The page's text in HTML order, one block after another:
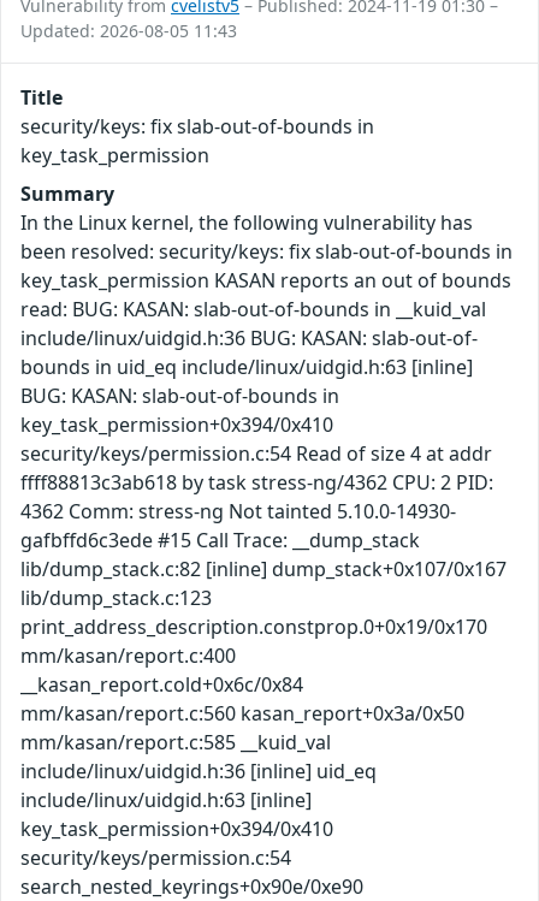
Vulnerability from cvelistv5 – Published: 2024-11-19 01:30 –
Updated: 2026-08-05 11:43
Title
security/keys: fix slab-out-of-bounds in
key_task_permission
Summary
In the Linux kernel, the following vulnerability has
been resolved: security/keys: fix slab-out-of-bounds in
key_task_permission KASAN reports an out of bounds
read: BUG: KASAN: slab-out-of-bounds in __kuid_val
include/linux/uidgid.h:36 BUG: KASAN: slab-out-of-
bounds in uid_eq include/linux/uidgid.h:63 [inline]
BUG: KASAN: slab-out-of-bounds in
key_task_permission+0x394/0x410
security/keys/permission.c:54 Read of size 4 at addr
ffff88813c3ab618 by task stress-ng/4362 CPU: 2 PID:
4362 Comm: stress-ng Not tainted 5.10.0-14930-
gafbffd6c3ede #15 Call Trace: __dump_stack
lib/dump_stack.c:82 [inline] dump_stack+0x107/0x167
lib/dump_stack.c:123
print_address_description.constprop.0+0x19/0x170
mm/kasan/report.c:400
__kasan_report.cold+0x6c/0x84
mm/kasan/report.c:560 kasan_report+0x3a/0x50
mm/kasan/report.c:585 __kuid_val
include/linux/uidgid.h:36 [inline] uid_eq
include/linux/uidgid.h:63 [inline]
key_task_permission+0x394/0x410
security/keys/permission.c:54
search_nested_keyrings+0x90e/0xe90